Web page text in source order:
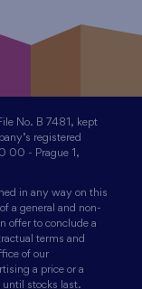
No. B 7481, kept
registered
00 - Prague 1,
in any way on this
a general and non-
offer to conclude a
terms and
of our
a price or a
stocks last.